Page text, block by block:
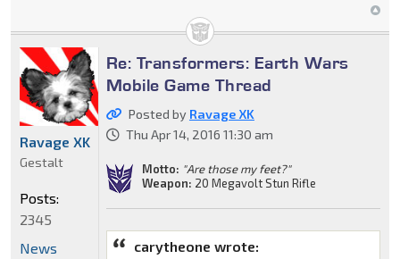
Re: Transformers: Earth Wars
Mobile Game Thread
Posted by Ravage XK
Thu Apr 14, 2016 11:30 am
Motto: "Are those my feet?"
Weapon: 20 Megavolt Stun Rifle
carytheone wrote:
Ravage XK
Gestalt
Posts:
2345
News